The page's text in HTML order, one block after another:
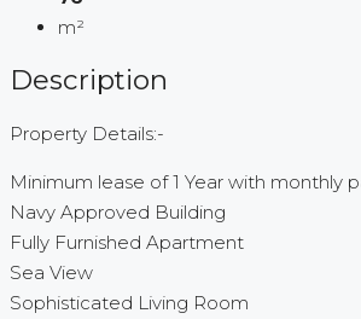
m²
Description
Property Details:-
Minimum lease of 1 Year with monthly
Navy Approved Building
Fully Furnished Apartment
Sea View
Sophisticated Living Room